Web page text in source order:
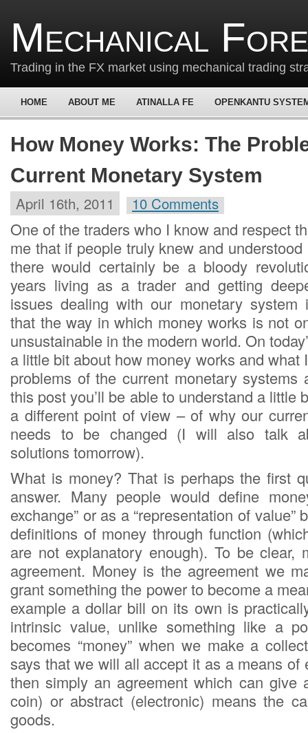
Mechanical
Trading in the FX market using mechanical trading
HOME ABOUT ME ATINALLA FE OPENKANTU
How Money Works: The
Current Monetary System
April 16th, 2011 10 Comments
One of the traders who I know and respect
me that if people truly knew and
there would certainly be a bloody
years living as a trader and getting
issues dealing with our monetary system
that the way in which money works is not
unsustainable in the modern world. On
a little bit about how money works and what
problems of the current monetary systems
this post you’ll be able to understand a little
a different point of view – of why our
needs to be changed (I will also talk
solutions tomorrow).
What is money? That is perhaps the first
answer. Many people would define
exchange” or as a “representation of value”
definitions of money through function
are not explanatory enough). To be clear,
agreement. Money is the agreement we
grant something the power to become a
example a dollar bill on its own is
intrinsic value, unlike something like a
becomes “money” when we make a
says that we will all accept it as a means of
then simply an agreement which can give
coin) or abstract (electronic) means the
goods.